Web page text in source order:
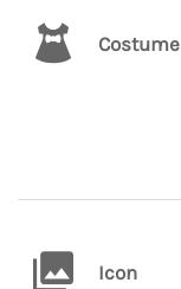
Costume
Icon